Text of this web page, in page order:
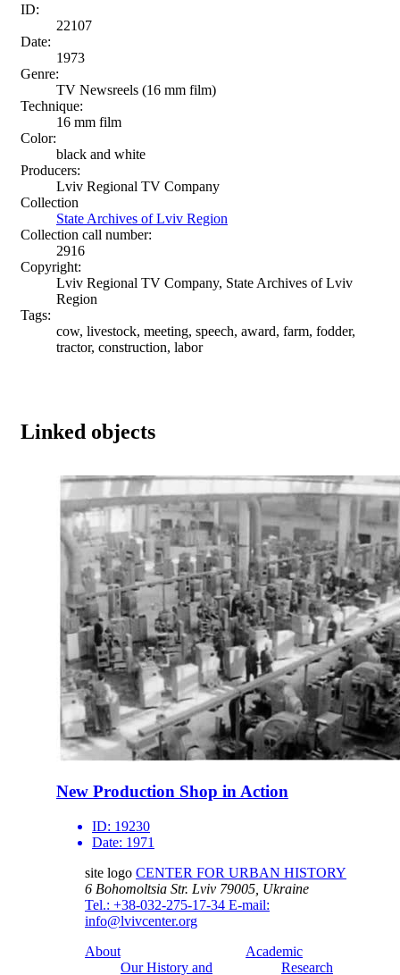
ID:
22107
Date:
1973
Genre:
TV Newsreels (16 mm film)
Technique:
16 mm film
Color:
black and white
Producers:
Lviv Regional TV Company
Collection
State Archives of Lviv Region
Collection call number:
2916
Copyright:
Lviv Regional TV Company, State Archives of Lviv
Region
Tags:
cow, livestock, meeting, speech, award, farm, fodder,
tractor, construction, labor
Linked objects
New Production Shop in Action
ID: 19230
Date: 1971
site logo CENTER FOR URBAN HISTORY
6 Bohomoltsia Str. Lviv 79005, Ukraine
Tel.: +38-032-275-17-34 E-mail:
info@lvivcenter.org
About
Our History and
Academic
Research